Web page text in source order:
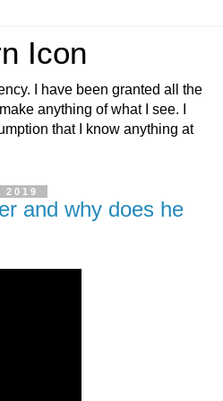
Icon
I have been granted all the
anything of what I see. I
that I know anything at
and why does he